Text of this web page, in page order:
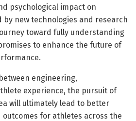
psychological impact on
by new technologies and research
toward fully understanding
to enhance the future of
engineering,
experience, the pursuit of
will ultimately lead to better
outcomes for athletes across the